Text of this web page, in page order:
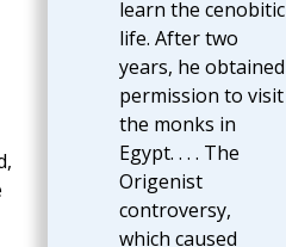
learn the cenobitic
life. After two
years, he obtained
permission to visit
the monks in
Egypt. . . . The
Origenist
controversy,
which caused